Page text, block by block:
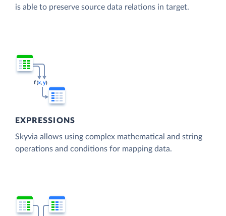
is able to preserve source data relations in target.
EXPRESSIONS
Skyvia allows using complex mathematical and string
operations and conditions for mapping data.